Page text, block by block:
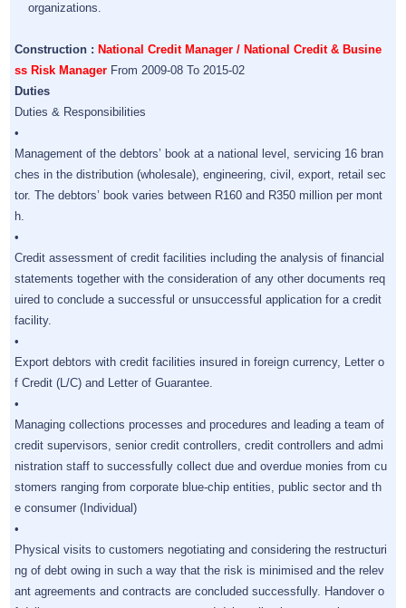
organizations.
Construction : National Credit Manager / National Credit & Busine
ss Risk Manager From 2009-08 To 2015-02
Duties
Duties & Responsibilities
•
Management of the debtors’ book at a national level, servicing 16 bran
ches in the distribution (wholesale), engineering, civil, export, retail sec
tor. The debtors’ book varies between R160 and R350 million per mont
h.
•
Credit assessment of credit facilities including the analysis of financial
statements together with the consideration of any other documents req
uired to conclude a successful or unsuccessful application for a credit
facility.
•
Export debtors with credit facilities insured in foreign currency, Letter o
f Credit (L/C) and Letter of Guarantee.
•
Managing collections processes and procedures and leading a team of
credit supervisors, senior credit controllers, credit controllers and admi
nistration staff to successfully collect due and overdue monies from cu
stomers ranging from corporate blue-chip entities, public sector and th
e consumer (Individual)
•
Physical visits to customers negotiating and considering the restructuri
ng of debt owing in such a way that the risk is minimised and the relev
ant agreements and contracts are concluded successfully. Handover o